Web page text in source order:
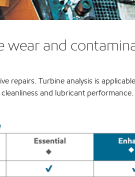
wear and
repairs. Turbine analysis is
and lubricant performance.